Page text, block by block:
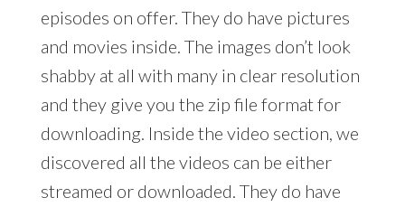
episodes on offer. They do have pictures
and movies inside. The images don’t look
shabby at all with many in clear resolution
and they give you the zip file format for
downloading. Inside the video section, we
discovered all the videos can be either
streamed or downloaded. They do have